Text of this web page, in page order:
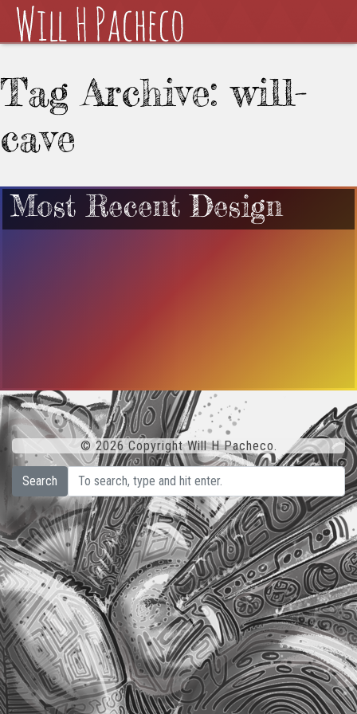
Tag Archive: will-
cave
Most Recent Design
© 2026 Copyright Will H Pacheco.
Search